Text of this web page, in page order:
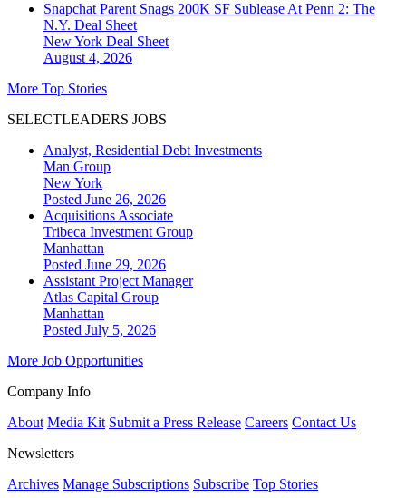
Snapchat Parent Snags 200K SF Sublease At Penn 2: The
N.Y. Deal Sheet
New York Deal Sheet
August 4, 2026
More Top Stories
SELECTLEADERS JOBS
Analyst, Residential Debt Investments
Man Group
New York
Posted June 26, 2026
Acquisitions Associate
Tribeca Investment Group
Manhattan
Posted June 29, 2026
Assistant Project Manager
Atlas Capital Group
Manhattan
Posted July 5, 2026
More Job Opportunities
Company Info
About Media Kit Submit a Press Release Careers Contact Us
Newsletters
Archives Manage Subscriptions Subscribe Top Stories